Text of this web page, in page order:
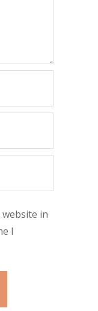
website in
I